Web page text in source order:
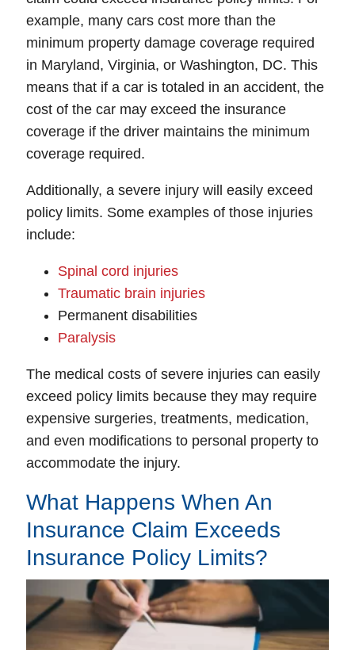
example, many cars cost more than the
minimum property damage coverage required
in Maryland, Virginia, or Washington, DC. This
means that if a car is totaled in an accident, the
cost of the car may exceed the insurance
coverage if the driver maintains the minimum
coverage required.
Additionally, a severe injury will easily exceed
policy limits. Some examples of those injuries
include:
Spinal cord injuries
Traumatic brain injuries
Permanent disabilities
Paralysis
The medical costs of severe injuries can easily
exceed policy limits because they may require
expensive surgeries, treatments, medication,
and even modifications to personal property to
accommodate the injury.
What Happens When An
Insurance Claim Exceeds
Insurance Policy Limits?